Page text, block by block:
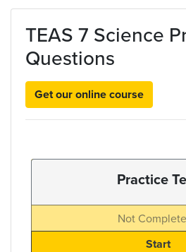
Skip to main content
TEAS 7 Science
Questions
Get our online course
Practice
Not